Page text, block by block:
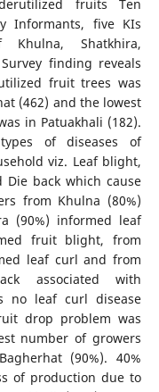
fruits Ten
Informants, five KIs
Shatkhira,
finding reveals
fruit trees was
(462) and the lowest
in Patuakhali (182).
of diseases of
viz. Leaf blight,
back which cause
from Khulna (80%)
(90%) informed leaf
fruit blight, from
leaf curl and from
associated with
no leaf curl disease
drop problem was
number of growers
(90%). 40%
of production due to